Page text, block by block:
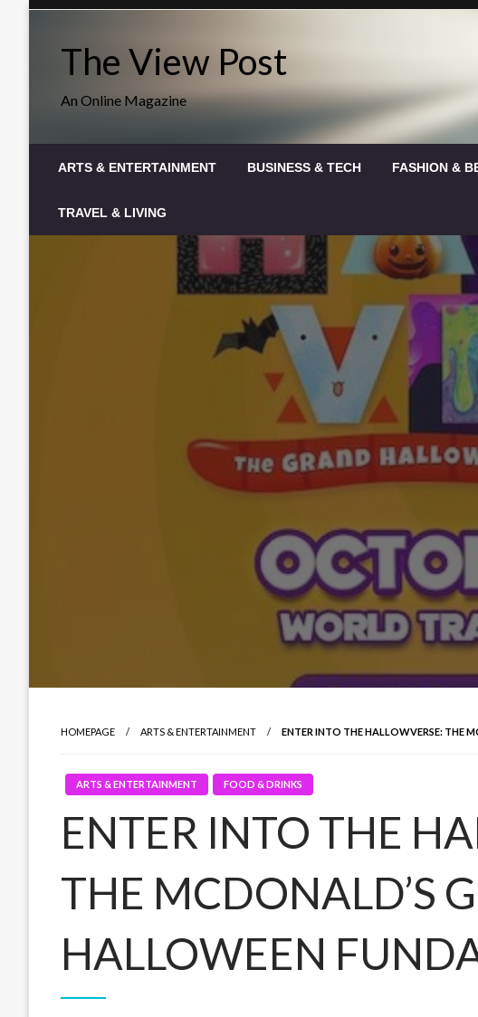
The View Post
An Online Magazine
ARTS & ENTERTAINMENT BUSINESS & TECH FASHION &
TRAVEL & LIVING
HOMEPAGE ARTS & ENTERTAINMENT ENTER INTO THE HALLOWVERSE: THE
ARTS & ENTERTAINMENT FOOD & DRINKS
ENTER INTO THE
THE MCDONALD’S
HALLOWEEN